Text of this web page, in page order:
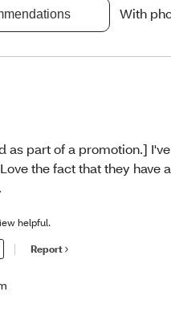
With
as part of a promotion.]
the fact that they have
helpful.
Report